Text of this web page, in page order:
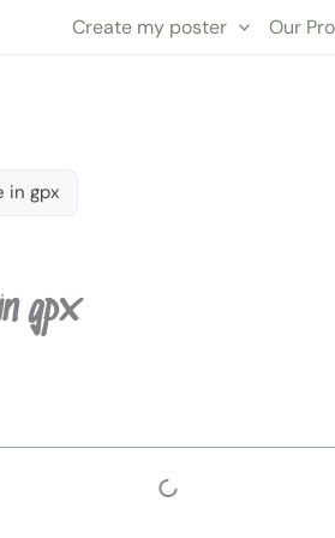
Create my poster Our
in gpx
gpx